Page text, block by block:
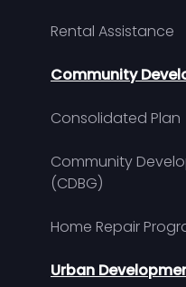
Rental Assistance
Community
Consolidated Plan
Community
(CDBG)
Home Repair
Urban